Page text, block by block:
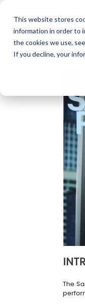
This website stores
information in order to
the cookies we use,
If you decline, your
The